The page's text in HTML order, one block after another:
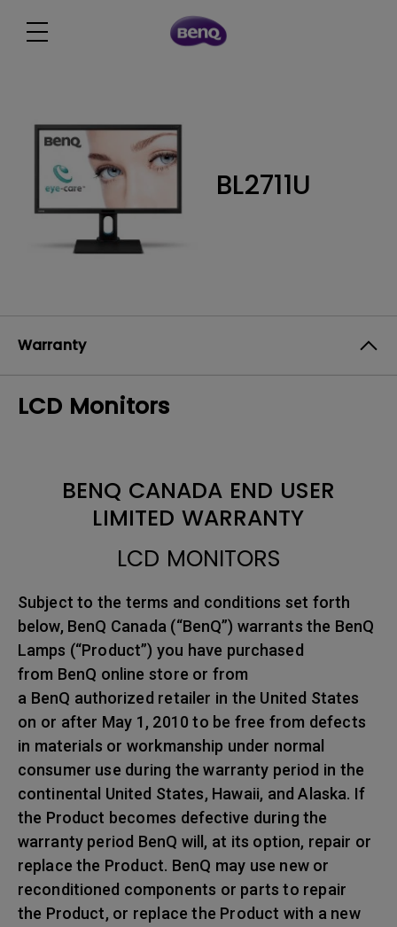
BL2711U
Warranty
LCD Monitors
BENQ CANADA END USER
LIMITED WARRANTY
LCD MONITORS
Subject to the terms and conditions set forth
below, BenQ Canada (“BenQ”) warrants the BenQ
Lamps (“Product”) you have purchased
from BenQ online store or from
a BenQ authorized retailer in the United States
on or after May 1, 2010 to be free from defects
in materials or workmanship under normal
consumer use during the warranty period in the
continental United States, Hawaii, and Alaska. If
the Product becomes defective during the
warranty period BenQ will, at its option, repair or
replace the Product. BenQ may use new or
reconditioned components or parts to repair
the Product, or replace the Product with a new